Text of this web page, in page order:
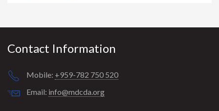
Contact Information
Mobile: +959-782 750 520
Email: info@mdcda.org